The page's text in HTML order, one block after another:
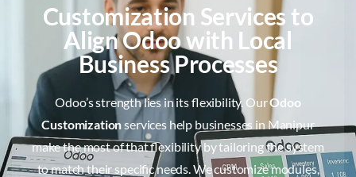
Customization Services to
Align Odoo with Local
Business Processes
Odoo’s strength lies in its flexibility. OurOdoo
Customizationservices help businesses in Manipur
make the most of that flexibility by tailoring the system
to match their specific needs. We customize modules,